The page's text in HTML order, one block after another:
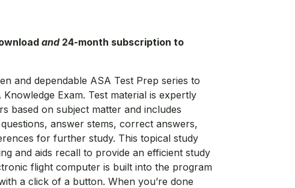
and24-month subscription to
and dependable ASA Test Prep series to
Exam. Test material is expertly
based on subject matter and includes
answer stems, correct answers,
for further study. This topical study
and aids recall to provide an efficient study
flight computer is built into the program
a click of a button. When you’re done